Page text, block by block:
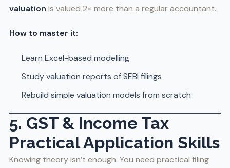
valuation is valued 2× more than a regular accountant.
How to master it:
Learn Excel-based modelling
Study valuation reports of SEBI filings
Rebuild simple valuation models from scratch
5. GST & Income Tax
Practical Application Skills
Knowing theory isn’t enough. You need practical filing